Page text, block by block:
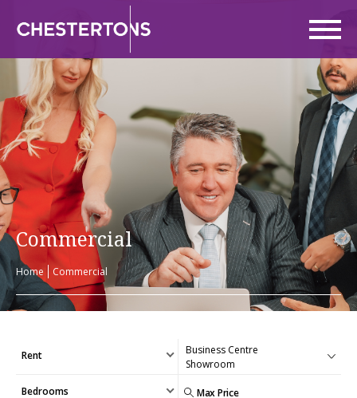
Commercial
Home Commercial
Rent
Bedrooms